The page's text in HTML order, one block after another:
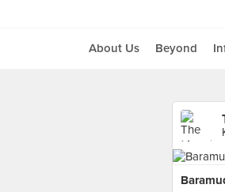
About Us Beyond